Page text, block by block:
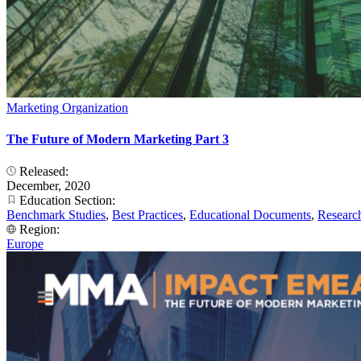
Marketing Organization
The Future of Modern Marketing Part 3
Released:
December, 2020
Education Section:
Benchmark Studies, Best Practices, Educational Documents,
Region:
Europe